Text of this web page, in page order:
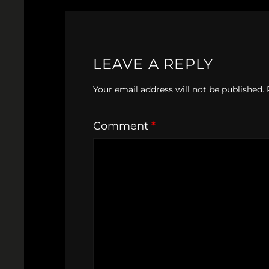
LEAVE A REPLY
Your email address will not be published.
Comment *